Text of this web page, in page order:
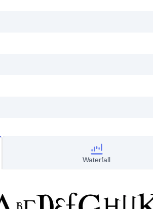
Waterfall